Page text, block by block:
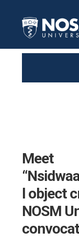
Meet
l object
NOSM